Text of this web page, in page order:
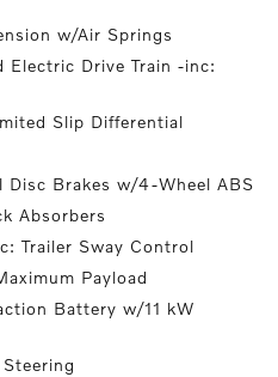
w/Air Springs
Electric Drive Train -inc:
Slip Differential
Disc Brakes w/4-Wheel ABS
Absorbers
Trailer Sway Control
Payload
Battery w/11 kW